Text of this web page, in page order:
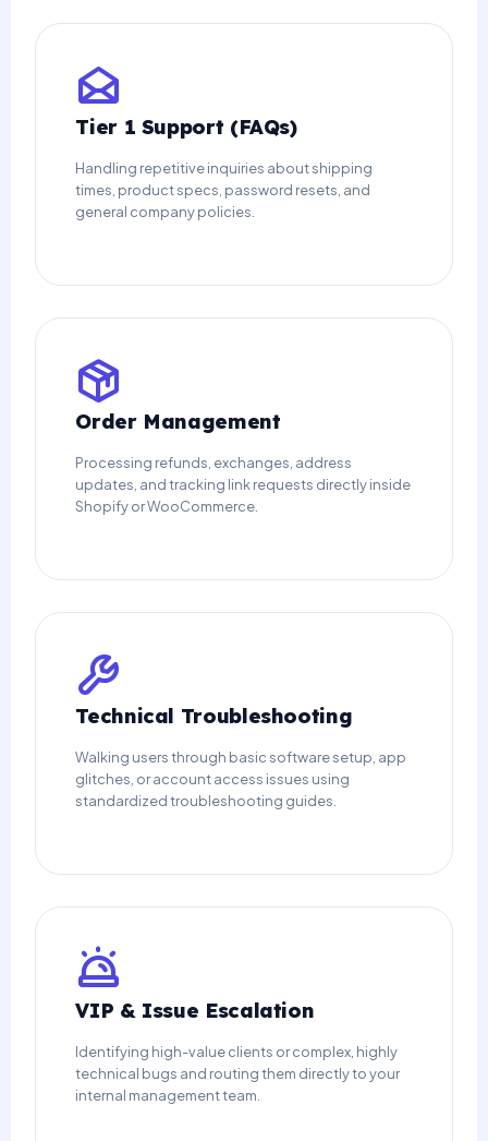
Tier 1 Support (FAQs)
Handling repetitive inquiries about shipping
times, product specs, password resets, and
general company policies.
Order Management
Processing refunds, exchanges, address
updates, and tracking link requests directly inside
Shopify or WooCommerce.
Technical Troubleshooting
Walking users through basic software setup, app
glitches, or account access issues using
standardized troubleshooting guides.
VIP & Issue Escalation
Identifying high-value clients or complex, highly
technical bugs and routing them directly to your
internal management team.